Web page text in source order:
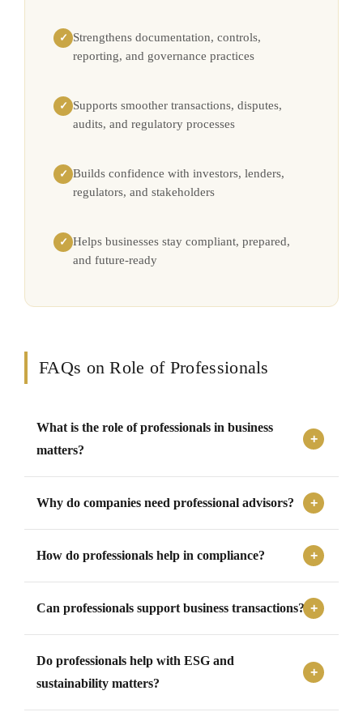
✓ Strengthens documentation, controls,
reporting, and governance practices
✓ Supports smoother transactions, disputes,
audits, and regulatory processes
✓ Builds confidence with investors, lenders,
regulators, and stakeholders
✓ Helps businesses stay compliant, prepared,
and future-ready
FAQs on Role of Professionals
What is the role of professionals in business
matters?
advisory, compliance assistance, audit support, risk
Why do companies need professional advisors?
complex laws, financial matters, compliance
obligations, and governance responsibilities effectively.
How do professionals help in compliance?
preparing filings, maintaining records, responding to
Can professionals support business transactions?
diligence, valuation, structuring, agreements, regulatory
filings, investor coordination, and transaction execution
Do professionals help with ESG and
sustainability matters?